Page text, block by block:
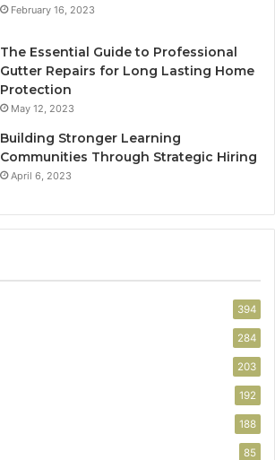
February 16, 2023
The Essential Guide to Professional
Gutter Repairs for Long Lasting Home
Protection
May 12, 2023
Building Stronger Learning
Communities Through Strategic Hiring
April 6, 2023
394
284
203
192
188
85